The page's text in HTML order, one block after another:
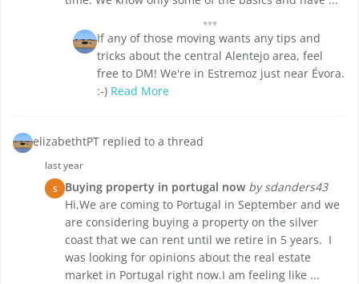
If any of those moving wants any tips and
tricks about the central Alentejo area, feel
free to DM! We're in Estremoz just near Évora.
:-) Read More
elizabethtPT replied to a thread
last year
S Buying property in portugal now by sdanders43
Hi,We are coming to Portugal in September and we
are considering buying a property on the silver
coast that we can rent until we retire in 5 years. I
was looking for opinions about the real estate
market in Portugal right now.I am feeling like ...